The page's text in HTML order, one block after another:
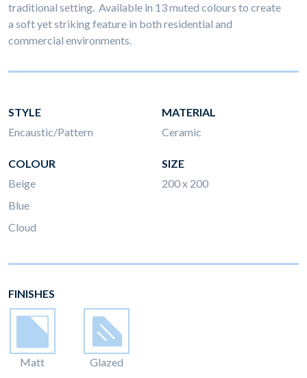
traditional setting. Available in 13 muted colours to create
a soft yet striking feature in both residential and
commercial environments.
STYLE
Encaustic/Pattern
MATERIAL
Ceramic
COLOUR
Beige
Blue
Cloud
SIZE
200 x 200
FINISHES
Matt Glazed